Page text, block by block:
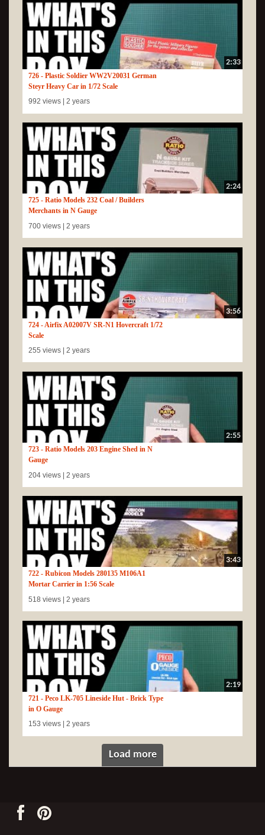
2:33
726 - Plastic Soldier WW2V20031 German
Steyr Heavy Car in 1/72 Scale
992 views | 2 years
2:24
725 - Ratio Models 232 Coal / Builders
Merchants in N Gauge
700 views | 2 years
3:56
724 - Airfix A02007V SR-N1 Hovercraft 1/72
Scale
255 views | 2 years
2:55
723 - Ratio Models 203 Engine Shed in N
Gauge
204 views | 2 years
3:43
722 - Rubicon Models 280135 M106A1
Mortar Carrier in 1:56 Scale
518 views | 2 years
2:19
721 - Peco LK-705 Lineside Hut - Brick Type
in O Gauge
153 views | 2 years
Load more